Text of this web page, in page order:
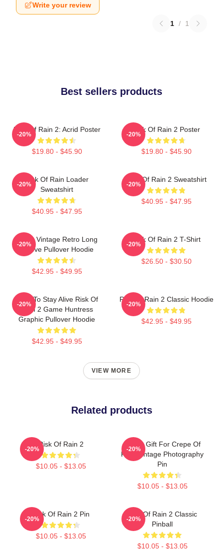
Write your review
1 / 1
Best sellers products
Risk Of Rain 2: Acrid Poster
$19.80 - $45.90
-20%
Risk Of Rain 2 Poster
$19.80 - $45.90
-20%
Risk Of Rain Loader
Sweatshirt
$40.95 - $47.95
-20%
Risk Of Rain 2 Sweatshirt
$40.95 - $47.95
-20%
Music Vintage Retro Long
Sleeve Pullover Hoodie
$42.95 - $49.95
-20%
Risk Of Rain 2 T-Shirt
$26.50 - $30.50
-20%
Fight To Stay Alive Risk Of
Rain 2 Game Huntress
Graphic Pullover Hoodie
$42.95 - $49.95
-20%
Risk Of Rain 2 Classic Hoodie
$42.95 - $49.95
-20%
VIEW MORE
Related products
Risk Of Rain 2
$10.05 - $13.05
-20%
Funny Gift For Crepe Of
Rain Vintage Photography
Pin
$10.05 - $13.05
-20%
Risk Of Rain 2 Pin
$10.05 - $13.05
-20%
Risk Of Rain 2 Classic
Pinball
$10.05 - $13.05
-20%